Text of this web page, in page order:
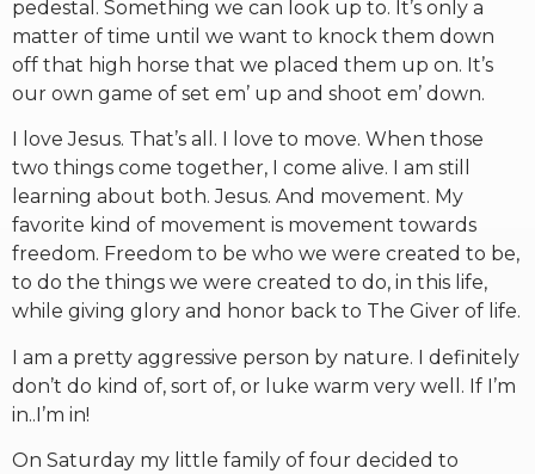
pedestal. Something we can look up to. It’s only a
matter of time until we want to knock them down
off that high horse that we placed them up on. It’s
our own game of set em’ up and shoot em’ down.
I love Jesus. That’s all. I love to move. When those
two things come together, I come alive. I am still
learning about both. Jesus. And movement. My
favorite kind of movement is movement towards
freedom. Freedom to be who we were created to be,
to do the things we were created to do, in this life,
while giving glory and honor back to The Giver of life.
I am a pretty aggressive person by nature. I definitely
don’t do kind of, sort of, or luke warm very well. If I’m
in..I’m in!
On Saturday my little family of four decided to